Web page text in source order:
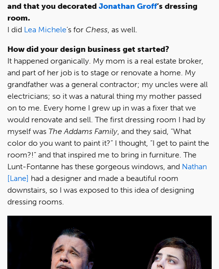
and that you decorated Jonathan Groff’s dressing
room.
I did Lea Michele’s for Chess , as well.
How did your design business get started?
It happened organically. My mom is a real estate broker,
and part of her job is to stage or renovate a home. My
grandfather was a general contractor; my uncles were all
electricians; so it was a natural thing my mother passed
on to me. Every home I grew up in was a fixer that we
would renovate and sell. The first dressing room I had by
myself was The Addams Family, and they said, “What
color do you want to paint it?” I thought, “I get to paint the
room?!” and that inspired me to bring in furniture. The
Lunt-Fontanne has these gorgeous windows, and Nathan
[Lane] had a designer and made a beautiful room
downstairs, so I was exposed to this idea of designing
dressing rooms.